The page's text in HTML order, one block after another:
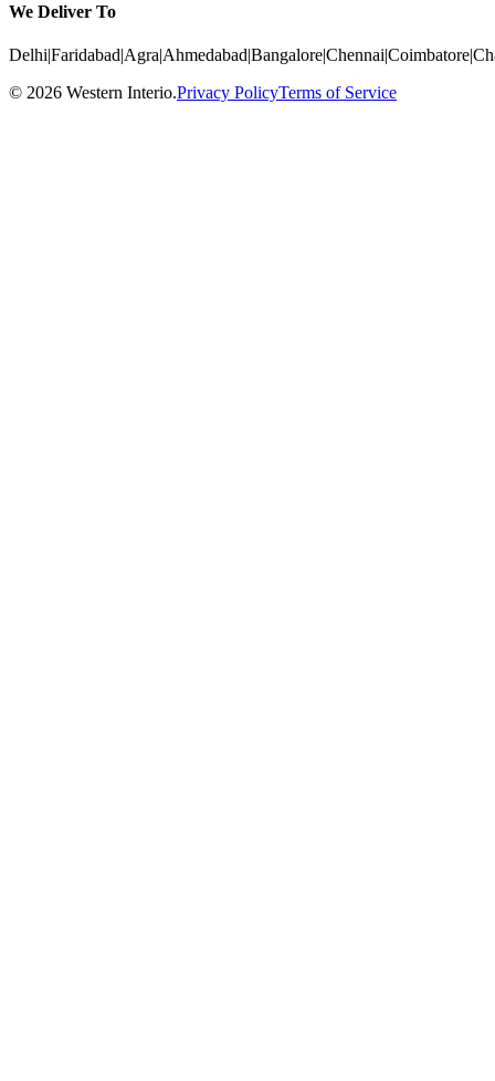
We Deliver To
Delhi|Faridabad|Agra|Ahmedabad|Bangalore|Chennai|Coimbatore|
© 2026 Western Interio.Privacy PolicyTerms of Service